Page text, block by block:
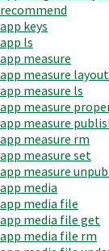
recommend
app keys
app ls
app measure
app measure layout
app measure ls
app measure
app measure
app measure rm
app measure set
app measure
app media
app media file
app media file get
app media file rm